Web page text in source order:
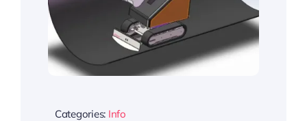
Categories: Info